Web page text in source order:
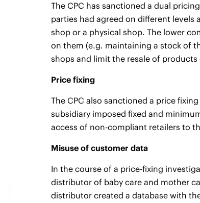
The CPC has sanctioned a dual
parties had agreed on different
shop or a physical shop. The lower
on them (e.g. maintaining a stock of
shops and limit the resale of
Price fixing
The CPC also sanctioned a price
subsidiary imposed fixed and
access of non-compliant retailers to
Misuse of customer data
In the course of a price-fixing
distributor of baby care and mother
distributor created a database with